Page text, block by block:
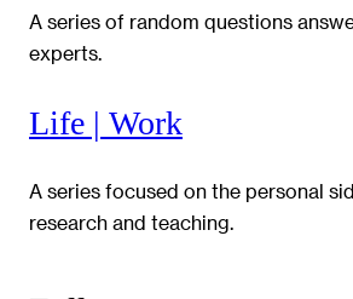
A series of random questions
experts.
Life | Work
A series focused on the personal
research and teaching.